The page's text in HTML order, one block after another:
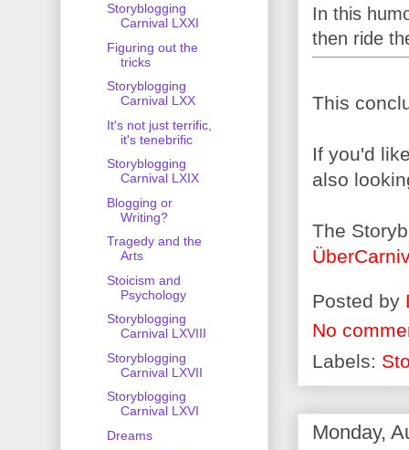
In this
then ride
This
If you'd
also
The
Posted by
No
Labels:
Monday,
Storyblogging
Carnival LXXI
Figuring out the
tricks
Storyblogging
Carnival LXX
It's not just terrific,
it's tenebrific
Storyblogging
Carnival LXIX
Blogging or
Writing?
Tragedy and the
Arts
Stoicism and
Psychology
Storyblogging
Carnival LXVIII
Storyblogging
Carnival LXVII
Storyblogging
Carnival LXVI
Dreams